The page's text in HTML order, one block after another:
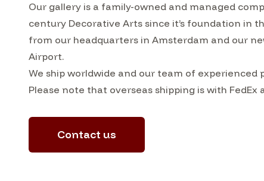
Our gallery is a family-owned and managed
century Decorative Arts since it’s foundation in
from our headquarters in Amsterdam and our
Airport.
We ship worldwide and our team of
Please note that overseas shipping is with
Contact us